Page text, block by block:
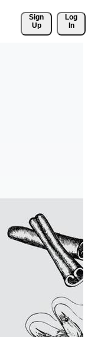
Sign
Up
Log
In